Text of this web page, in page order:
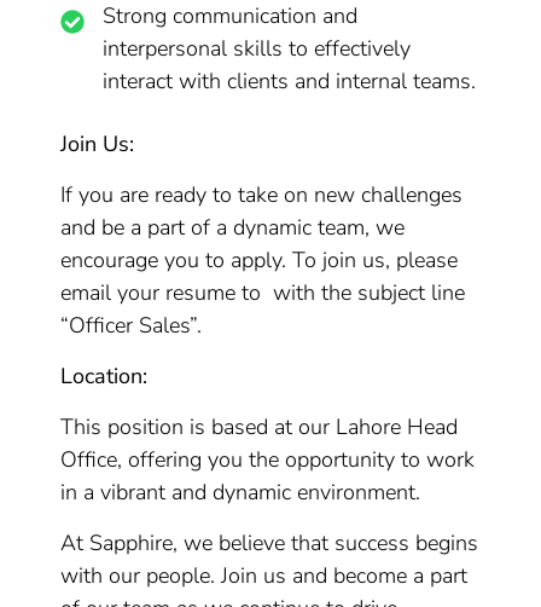
Strong communication and
interpersonal skills to effectively
interact with clients and internal teams.
Join Us:
If you are ready to take on new challenges
and be a part of a dynamic team, we
encourage you to apply. To join us, please
email your resume to with the subject line
“Officer Sales”.
Location:
This position is based at our Lahore Head
Office, offering you the opportunity to work
in a vibrant and dynamic environment.
At Sapphire, we believe that success begins
with our people. Join us and become a part